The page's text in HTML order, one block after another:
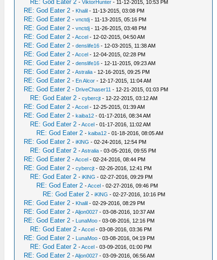
RE: God Eater 2 -ViktorHunter - 11-12-2015, 10:53 PM
RE: God Eater 2 - Khalil - 11-13-2015, 03:08 PM
RE: God Eater 2 -vnctdj - 11-13-2015, 05:16 PM
RE: God Eater 2 -vnctdj - 11-26-2015, 03:48 PM
RE: God Eater 2 -Accel - 12-02-2015, 04:50 AM
RE: God Eater 2 -denslife16 - 12-03-2015, 11:38 AM
RE: God Eater 2 -Accel - 12-04-2015, 02:28 PM
RE: God Eater 2 -denslife16 - 12-11-2015, 09:23 AM
RE: God Eater 2 -Astralia - 12-16-2015, 09:25 PM
RE: God Eater 2 - En Alcor - 12-17-2015, 11:04 AM
RE: God Eater 2 - DriveChaser11 - 12-21-2015, 01:03 PM
RE: God Eater 2 -cybercjt - 12-22-2015, 03:12 AM
RE: God Eater 2 -Accel - 12-25-2015, 01:39 AM
RE: God Eater 2 -kaiba12 - 01-17-2016, 08:34 AM
RE: God Eater 2 -Accel - 01-17-2016, 11:02 AM
RE: God Eater 2 -kaiba12 - 01-18-2016, 08:05 AM
RE: God Eater 2 -iKlNG - 02-24-2016, 12:54 PM
RE: God Eater 2 -Astralia - 03-05-2016, 09:55 PM
RE: God Eater 2 -Accel - 02-24-2016, 08:44 PM
RE: God Eater 2 -cybercjt - 02-26-2016, 12:41 PM
RE: God Eater 2 -iKlNG - 02-27-2016, 09:29 PM
RE: God Eater 2 -Accel - 02-27-2016, 09:46 PM
RE: God Eater 2 -iKlNG - 02-27-2016, 10:16 PM
RE: God Eater 2 - Khalil - 02-29-2016, 08:29 PM
RE: God Eater 2 -Aljon0027 - 03-08-2016, 10:37 AM
RE: God Eater 2 - LunaMoo - 03-08-2016, 12:16 PM
RE: God Eater 2 -Accel - 03-08-2016, 03:36 PM
RE: God Eater 2 - LunaMoo - 03-08-2016, 04:19 PM
RE: God Eater 2 -Accel - 03-09-2016, 01:00 PM
RE: God Eater 2 -Aljon0027 - 03-09-2016, 06:56 AM